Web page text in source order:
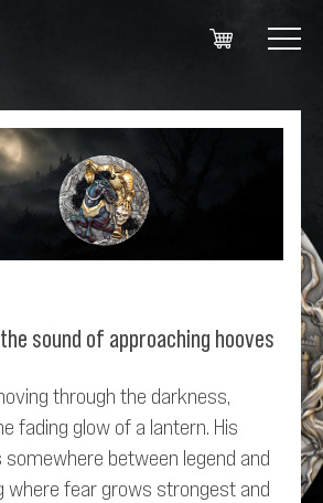
sound of approaching hooves
through the darkness,
fading glow of a lantern. His
somewhere between legend and
where fear grows strongest and